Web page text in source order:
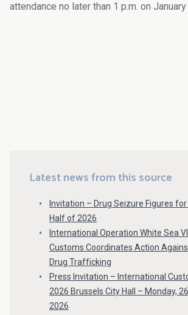
attendance no later than 1 p.m. on January
Latest news from this source
Invitation – Drug Seizure Figures
Half of 2026
International Operation White Sea
Customs Coordinates Action
Drug Trafficking
Press Invitation – International
2026 Brussels City Hall – Monday,
2026